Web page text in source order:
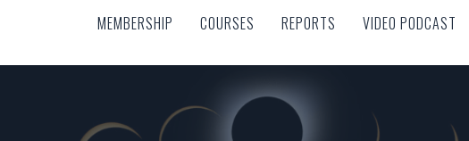
MEMBERSHIP COURSES REPORTS VIDEO PODCAST
MEMBERSHIP COURSES REPORTS VIDEO PODCAST